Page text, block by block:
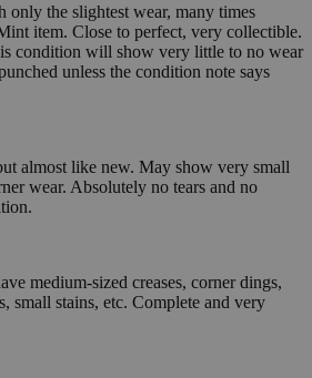
the slightest wear, many times
item. Close to perfect, very collectible.
condition will show very little to no wear
unless the condition note says
almost like new. May show very small
wear. Absolutely no tears and no
medium-sized creases, corner dings,
small stains, etc. Complete and very